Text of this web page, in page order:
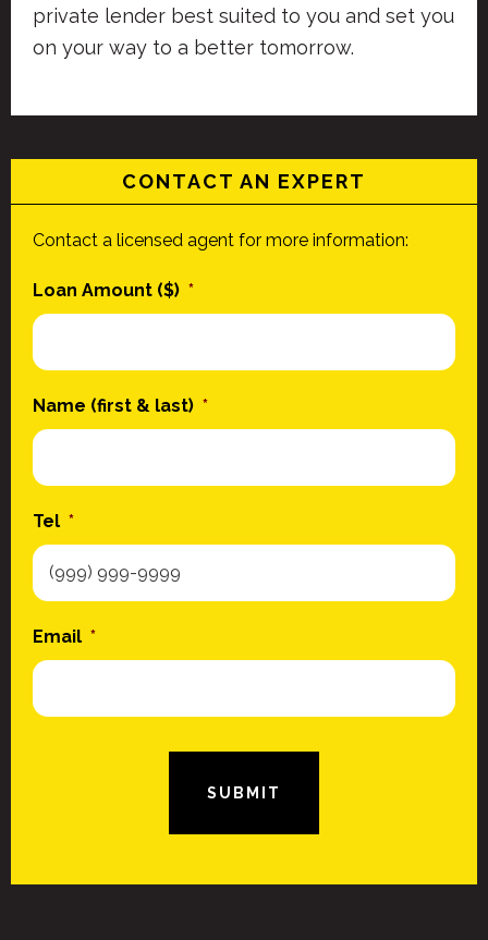
private lender best suited to you and set you
on your way to a better tomorrow.
CONTACT AN EXPERT
Contact a licensed agent for more information:
Loan Amount ($) *
Name (first & last) *
Tel *
Email *
SUBMIT